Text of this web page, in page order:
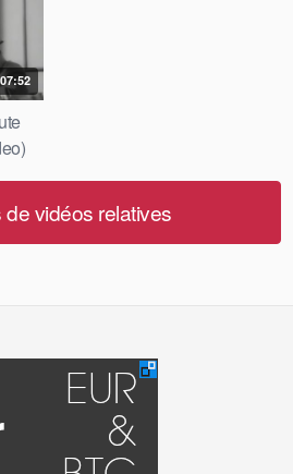
de vidéos relatives